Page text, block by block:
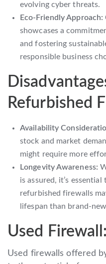
evolving cyber threats.
Eco-Friendly Approach:
showcases a
and fostering
responsible business
Refurbished
Availability
stock and market
might require more
Longevity Awareness:
is assured, it’s
refurbished firewalls
lifespan than brand-
Used Firewall:
Used firewalls offered